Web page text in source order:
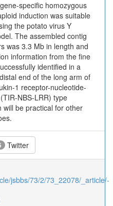
specific homozygous
induction was suitable
the potato virus Y
The assembled contig
was 3.3 Mb in length and
information from the fine
identified in a
end of the long arm of
1 receptor-nucleotide-
NBS-LRR) type
will be practical for other
Twitter
jsbbs/73/2/73_22078/_article/-